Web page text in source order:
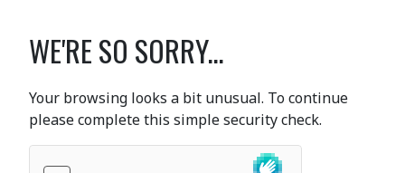
WE'RE SO SORRY...
Your browsing looks a bit unusual. To continue
please complete this simple security check.